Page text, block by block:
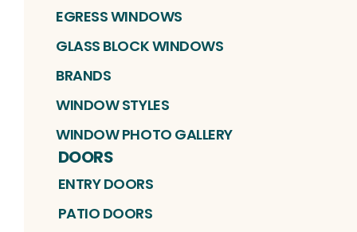
EGRESS WINDOWS
GLASS BLOCK WINDOWS
BRANDS
WINDOW STYLES
WINDOW PHOTO GALLERY
DOORS
ENTRY DOORS
PATIO DOORS